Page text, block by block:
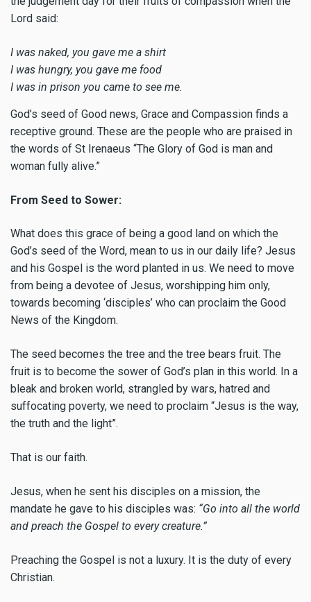
Lord said:
I was naked, you gave me a shirt
I was hungry, you gave me food
I was in prison you came to see me.
God’s seed of Good news, Grace and Compassion finds a
receptive ground. These are the people who are praised in
the words of St Irenaeus “The Glory of God is man and
woman fully alive.”
From Seed to Sower:
What does this grace of being a good land on which the
God’s seed of the Word, mean to us in our daily life? Jesus
and his Gospel is the word planted in us. We need to move
from being a devotee of Jesus, worshipping him only,
towards becoming ‘disciples’ who can proclaim the Good
News of the Kingdom.
The seed becomes the tree and the tree bears fruit. The
fruit is to become the sower of God’s plan in this world. In a
bleak and broken world, strangled by wars, hatred and
suffocating poverty, we need to proclaim “Jesus is the way,
the truth and the light”.
That is our faith.
Jesus, when he sent his disciples on a mission, the
mandate he gave to his disciples was: “Go into all the world
and preach the Gospel to every creature.”
Preaching the Gospel is not a luxury. It is the duty of every
Christian.